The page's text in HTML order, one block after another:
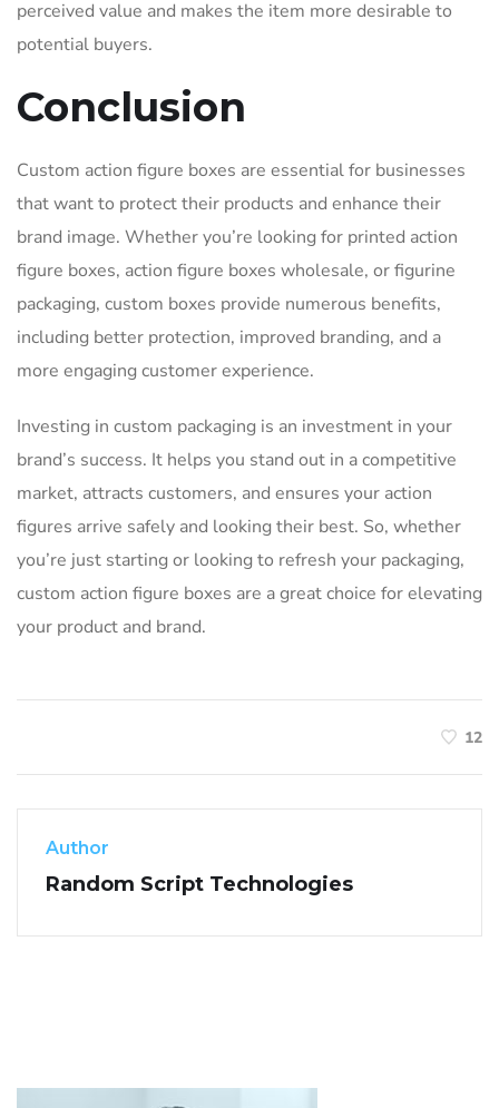
perceived value and makes the item more desirable to
potential buyers.
Conclusion
Custom action figure boxes are essential for businesses
that want to protect their products and enhance their
brand image. Whether you’re looking for printed action
figure boxes, action figure boxes wholesale, or figurine
packaging, custom boxes provide numerous benefits,
including better protection, improved branding, and a
more engaging customer experience.
Investing in custom packaging is an investment in your
brand’s success. It helps you stand out in a competitive
market, attracts customers, and ensures your action
figures arrive safely and looking their best. So, whether
you’re just starting or looking to refresh your packaging,
custom action figure boxes are a great choice for elevating
your product and brand.
12
Author
Random Script Technologies